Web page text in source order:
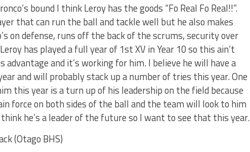
bound I think Leroy has the goods “Fo Real Fo Real!!”.
that can run the ball and tackle well but he also makes
on defense, runs off the back of the scrums, security over
has played a full year of 1st XV in Year 10 so this ain’t
advantage and it’s working for him. I believe he will have a
and will probably stack up a number of tries this year. One
this year is a turn up of his leadership on the field because
force on both sides of the ball and the team will look to him
he’s a leader of the future so I want to see that this year.
(Otago BHS)